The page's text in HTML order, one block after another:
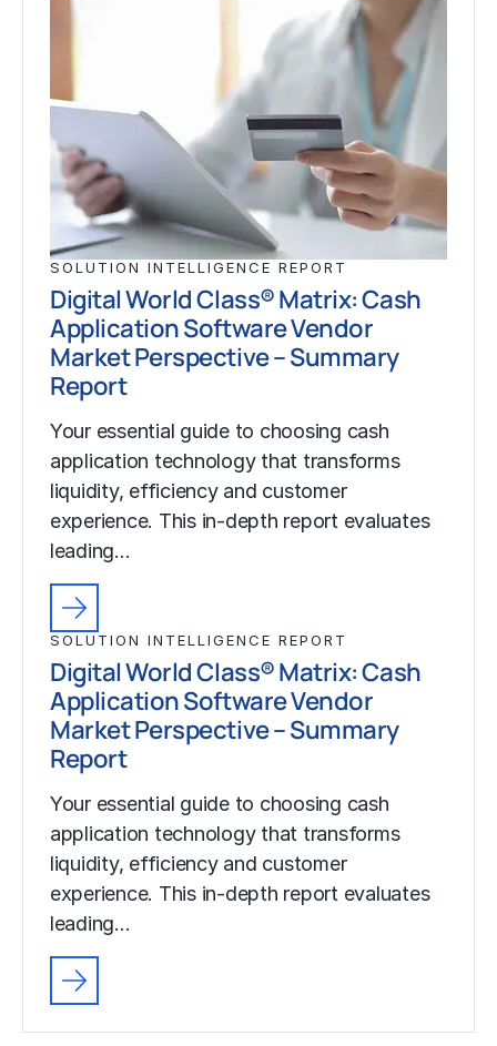
SOLUTION INTELLIGENCE REPORT
Digital World Class® Matrix: Cash
Application Software Vendor
Market Perspective – Summary
Report
Your essential guide to choosing cash
application technology that transforms
liquidity, efficiency and customer
experience. This in-depth report evaluates
leading…
SOLUTION INTELLIGENCE REPORT
Digital World Class® Matrix: Cash
Application Software Vendor
Market Perspective – Summary
Report
Your essential guide to choosing cash
application technology that transforms
liquidity, efficiency and customer
experience. This in-depth report evaluates
leading…